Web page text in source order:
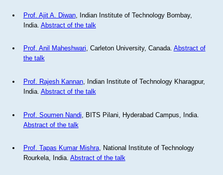
Prof. Ajit A. Diwan, Indian Institute of Technology Bombay,
India. Abstract of the talk
Prof. Anil Maheshwari, Carleton University, Canada. Abstract of
the talk
Prof. Rajesh Kannan, Indian Institute of Technology Kharagpur,
India. Abstract of the talk
Prof. Soumen Nandi , BITS Pilani, Hyderabad Campus, India.
Abstract of the talk
Prof. Tapas Kumar Mishra, National Institute of Technology
Rourkela, India. Abstract of the talk